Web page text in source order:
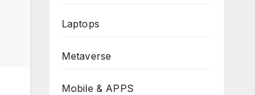
Laptops
Metaverse
Mobile & APPS